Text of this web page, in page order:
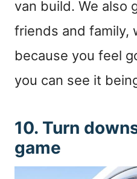
van build. We also
friends and family,
because you feel
you can see it
10. Turn
game